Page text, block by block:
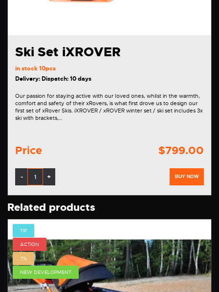
Ski Set iXROVER
in stock10pcs
Delivery: Dispatch: 10 days
Our passion for staying active with our loved ones, whilst in the warmth,
comfort and safety of their xRovers, is what first drove us to design our
first set of xRover Skis. iXROVER / xROVER winter set / ski set includes 3x
ski with brackets,…
Price $799.00
- + BUY NOW
Related products
TIP
ACTION
7%
NEW DEVELOPMENT